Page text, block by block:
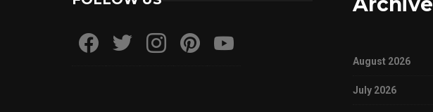
August 2026
July 2026